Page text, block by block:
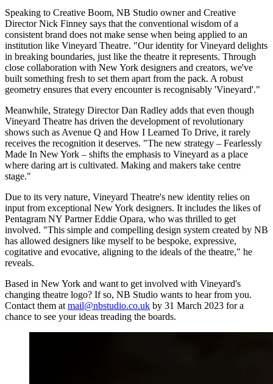
Speaking to Creative Boom, NB Studio owner and Creative
Director Nick Finney says that the conventional wisdom of a
consistent brand does not make sense when being applied to an
institution like Vineyard Theatre. "Our identity for Vineyard delights
in breaking boundaries, just like the theatre it represents. Through
close collaboration with New York designers and creators, we've
built something fresh to set them apart from the pack. A robust
geometry ensures that every encounter is recognisably 'Vineyard'."
Meanwhile, Strategy Director Dan Radley adds that even though
Vineyard Theatre has driven the development of revolutionary
shows such as Avenue Q and How I Learned To Drive, it rarely
receives the recognition it deserves. "The new strategy – Fearlessly
Made In New York – shifts the emphasis to Vineyard as a place
where daring art is cultivated. Making and makers take centre
stage."
Due to its very nature, Vineyard Theatre's new identity relies on
input from exceptional New York designers. It includes the likes of
Pentagram NY Partner Eddie Opara, who was thrilled to get
involved. "This simple and compelling design system created by NB
has allowed designers like myself to be bespoke, expressive,
cogitative and evocative, aligning to the ideals of the theatre," he
reveals.
Based in New York and want to get involved with Vineyard's
changing theatre logo? If so, NB Studio wants to hear from you.
Contact them at mail@nbstudio.co.uk by 31 March 2023 for a
chance to see your ideas treading the boards.